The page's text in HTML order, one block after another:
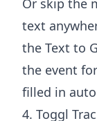
Or skip the
text
the Text to
the event
filled in
4. Toggl